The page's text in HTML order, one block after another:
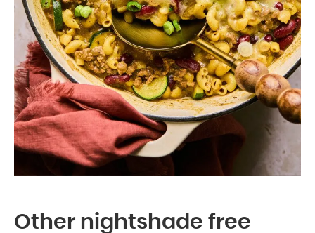
Other nightshade free